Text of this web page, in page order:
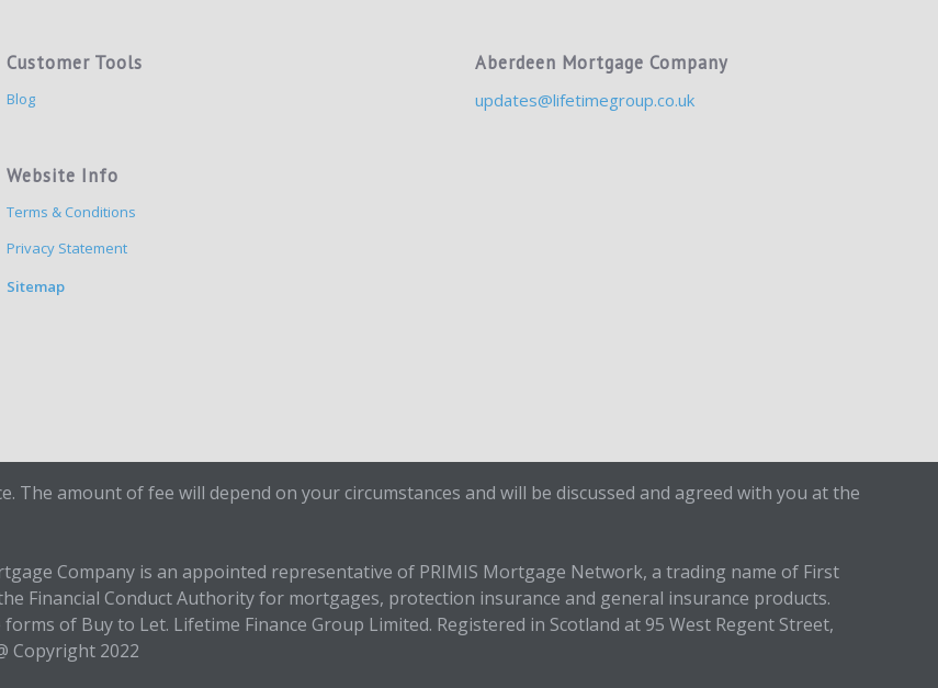
Customer Tools
Blog
Website Info
Terms & Conditions
Privacy Statement
Sitemap
Aberdeen Mortgage Company
updates@lifetimegroup.co.uk
The amount of fee will depend on your circumstances and will be discussed and agreed with you at the
Company is an appointed representative of PRIMIS Mortgage Network, a trading name of First
Financial Conduct Authority for mortgages, protection insurance and general insurance products.
of Buy to Let. Lifetime Finance Group Limited. Registered in Scotland at 95 West Regent Street,
Copyright 2022